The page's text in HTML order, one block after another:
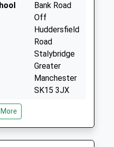
Bank Road
Off
Huddersfield
Road
Stalybridge
Greater
Manchester
SK15 3JX